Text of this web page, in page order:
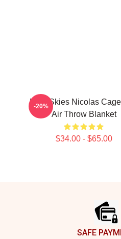
Dark Skies Nicolas
Air Throw Blanket
$34.00 - $65.00
-20%
SAFE